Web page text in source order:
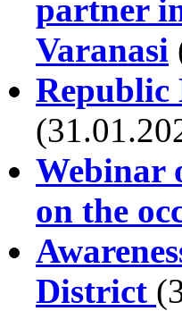
partner
Varanasi
Republic
Webinar
on the
District